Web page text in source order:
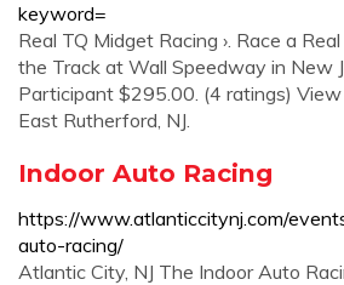
keyword=
Real TQ Midget Racing ›. Race a
the Track at Wall Speedway in New
Participant $295.00. (4 ratings)
East Rutherford, NJ.
Indoor Auto Racing
https://www.atlanticcitynj.com/
auto-racing/
Atlantic City, NJ The Indoor Auto